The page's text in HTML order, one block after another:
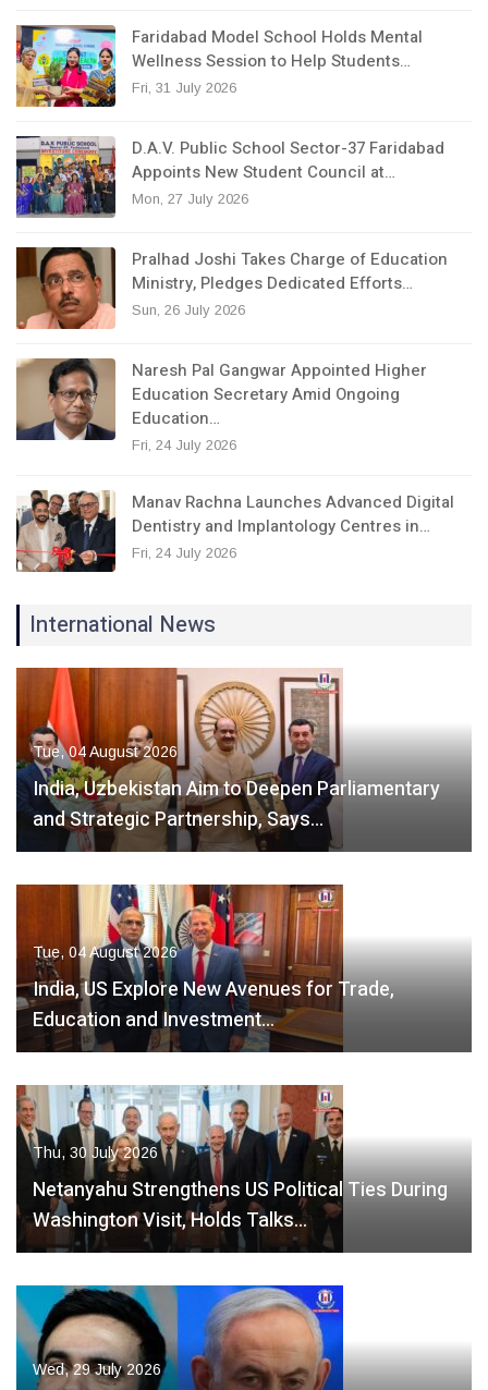
Faridabad Model School Holds Mental
Wellness Session to Help Students…
Fri, 31 July 2026
D.A.V. Public School Sector-37 Faridabad
Appoints New Student Council at…
Mon, 27 July 2026
Pralhad Joshi Takes Charge of Education
Ministry, Pledges Dedicated Efforts…
Sun, 26 July 2026
Naresh Pal Gangwar Appointed Higher
Education Secretary Amid Ongoing
Education…
Fri, 24 July 2026
Manav Rachna Launches Advanced Digital
Dentistry and Implantology Centres in…
Fri, 24 July 2026
International News
Tue, 04 August 2026
India, Uzbekistan Aim to Deepen Parliamentary
and Strategic Partnership, Says…
Tue, 04 August 2026
India, US Explore New Avenues for Trade,
Education and Investment…
Thu, 30 July 2026
Netanyahu Strengthens US Political Ties During
Washington Visit, Holds Talks…
Wed, 29 July 2026